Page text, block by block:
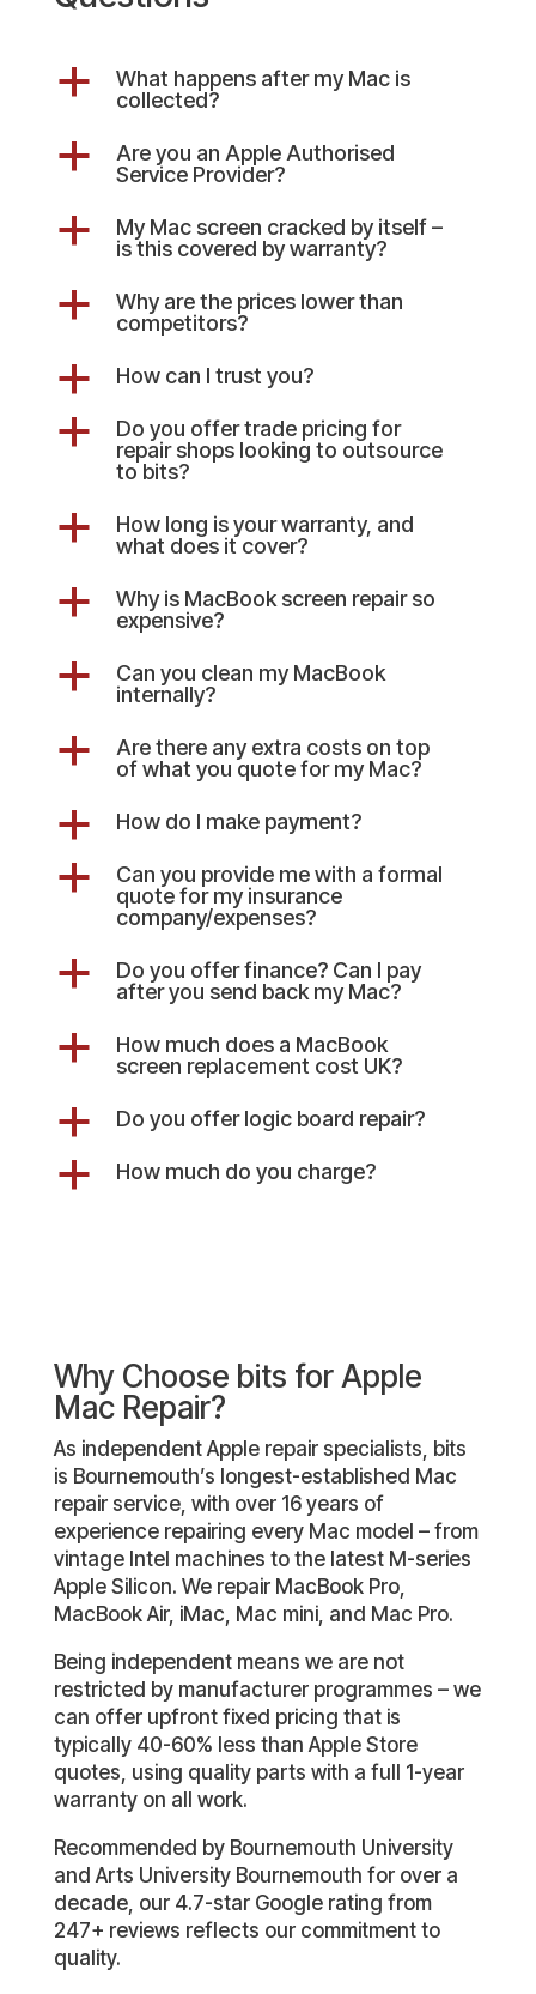
a
What happens after my Mac is
collected?
a
Are you an Apple Authorised
Service Provider?
a
My Mac screen cracked by itself –
is this covered by warranty?
a
Why are the prices lower than
competitors?
a How can I trust you?
a
Do you offer trade pricing for
repair shops looking to outsource
to bits?
a
How long is your warranty, and
what does it cover?
a
Why is MacBook screen repair so
expensive?
a
Can you clean my MacBook
internally?
a
Are there any extra costs on top
of what you quote for my Mac?
a How do I make payment?
a
Can you provide me with a formal
quote for my insurance
company/expenses?
a
Do you offer finance? Can I pay
after you send back my Mac?
a
How much does a MacBook
screen replacement cost UK?
a Do you offer logic board repair?
a How much do you charge?
Why Choose bits for Apple
Mac Repair?
As independent Apple repair specialists, bits
is Bournemouth’s longest-established Mac
repair service, with over 16 years of
experience repairing every Mac model – from
vintage Intel machines to the latest M-series
Apple Silicon. We repair MacBook Pro,
MacBook Air, iMac, Mac mini, and Mac Pro.
Being independent means we are not
restricted by manufacturer programmes – we
can offer upfront fixed pricing that is
typically 40-60% less than Apple Store
quotes, using quality parts with a full 1-year
warranty on all work.
Recommended by Bournemouth University
and Arts University Bournemouth for over a
decade, our 4.7-star Google rating from
247+ reviews reflects our commitment to
quality.